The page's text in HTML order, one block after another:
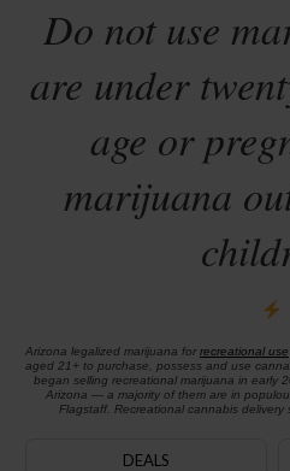
Do not use
are under
age or
marijuana
Arizona legalized marijuana for recreational use
aged 21+ to purchase, possess and use
began selling recreational marijuana in early
Arizona — a majority of them are in
Flagstaff. Recreational cannabis
DEALS